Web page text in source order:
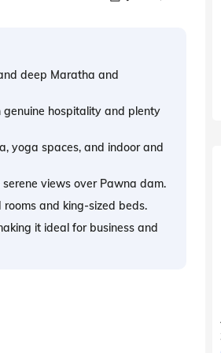
deep Maratha and
hospitality and plenty
yoga spaces, and indoor and
views over Pawna dam.
and king-sized beds.
it ideal for business and